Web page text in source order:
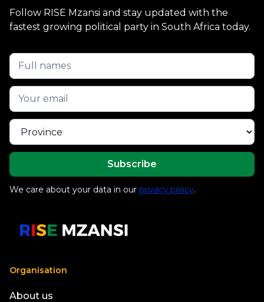
Follow RISE Mzansi and stay updated with the
fastest growing political party in South Africa today.
We care about your data in our privacy policy.
Organisation
About us